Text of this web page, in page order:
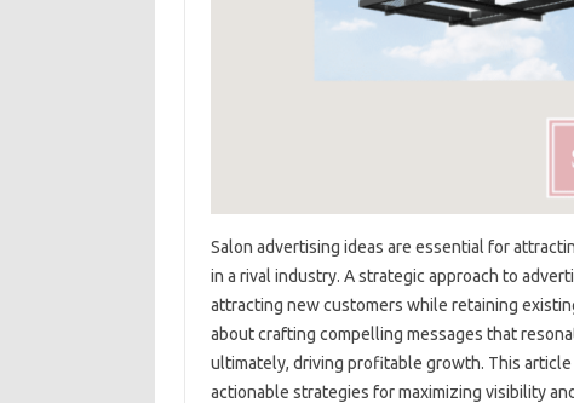
Salon advertising ideas are essential for
in a rival industry. A strategic approach to
attracting new customers while retaining
about crafting compelling messages that
ultimately, driving profitable growth. This
actionable strategies for maximizing visibility